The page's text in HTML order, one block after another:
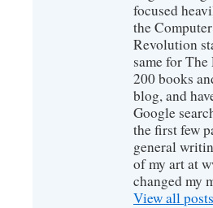
focused
the
Revolution
same for
200 books
blog, and
Google
the first few
general
of my art at
changed my
View all